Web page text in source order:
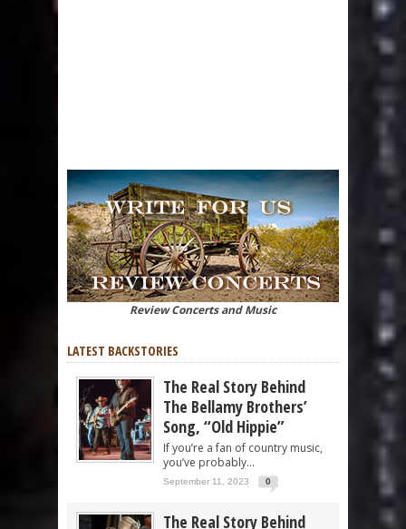
Review Concerts and Music
LATEST BACKSTORIES
The Real Story Behind
The Bellamy Brothers’
Song, “Old Hippie”
If you’re a fan of country music,
you’ve probably...
September 11, 2023 0
The Real Story Behind